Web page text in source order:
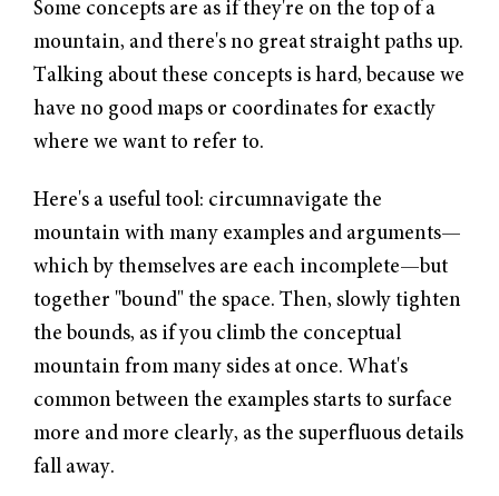
Some concepts are as if they're on the top of a
mountain, and there's no great straight paths up.
Talking about these concepts is hard, because we
have no good maps or coordinates for exactly
where we want to refer to.
Here's a useful tool: circumnavigate the
mountain with many examples and arguments—
which by themselves are each incomplete—but
together "bound" the space. Then, slowly tighten
the bounds, as if you climb the conceptual
mountain from many sides at once. What's
common between the examples starts to surface
more and more clearly, as the superfluous details
fall away.